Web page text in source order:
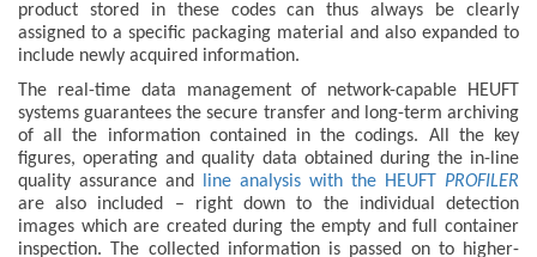
product stored in these codes can thus always be clearly
assigned to a specific packaging material and also expanded to
include newly acquired information.
The real-time data management of network-capable HEUFT
systems guarantees the secure transfer and long-term archiving
of all the information contained in the codings. All the key
figures, operating and quality data obtained during the in-line
quality assurance and line analysis with the HEUFT PROFILER
are also included – right down to the individual detection
images which are created during the empty and full container
inspection. The collected information is passed on to higher-